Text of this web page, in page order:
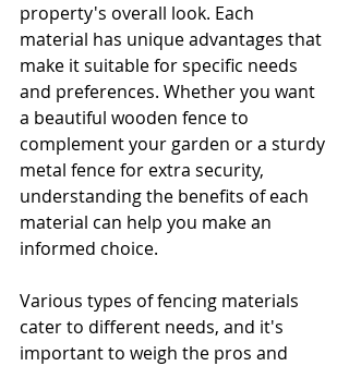
property's overall look. Each
material has unique advantages that
make it suitable for specific needs
and preferences. Whether you want
a beautiful wooden fence to
complement your garden or a sturdy
metal fence for extra security,
understanding the benefits of each
material can help you make an
informed choice.
Various types of fencing materials
cater to different needs, and it's
important to weigh the pros and